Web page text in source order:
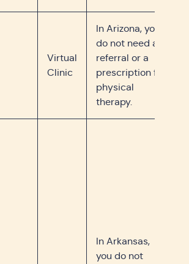
Virtual
Clinic
In Arizona, you
do not need a
referral or a
prescription for
physical
therapy.
In Arkansas,
you do not